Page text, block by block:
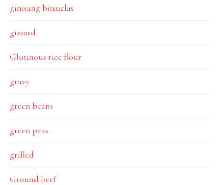
ginisang bitsuelas
gizzard
Glutinous rice flour
gravy
green beans
green peas
grilled
Ground beef